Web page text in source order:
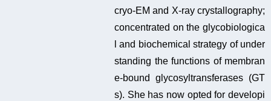
cryo-EM and X-ray crystallography;
concentrated on the glycobiologica
l and biochemical strategy of under
standing the functions of membran
e-bound glycosyltransferases (GT
s). She has now opted for developi